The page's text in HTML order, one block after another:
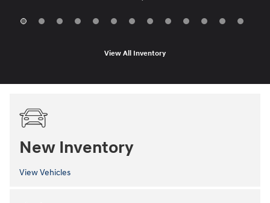
View All Inventory
New Inventory
View Vehicles